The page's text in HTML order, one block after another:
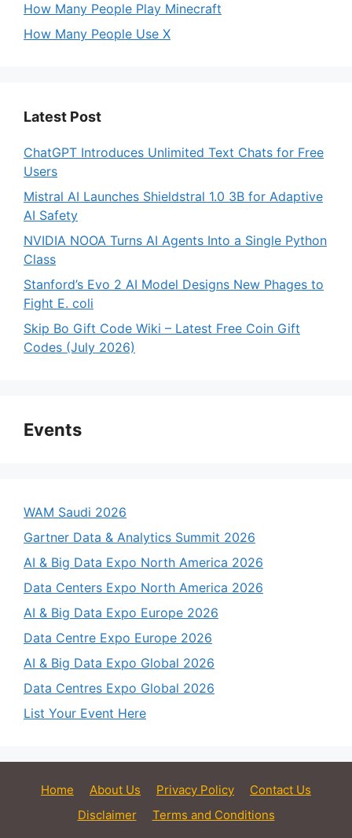
How Many People Play Minecraft
How Many People Use X
Latest Post
ChatGPT Introduces Unlimited Text Chats for Free
Users
Mistral AI Launches Shieldstral 1.0 3B for Adaptive
AI Safety
NVIDIA NOOA Turns AI Agents Into a Single Python
Class
Stanford’s Evo 2 AI Model Designs New Phages to
Fight E. coli
Skip Bo Gift Code Wiki – Latest Free Coin Gift
Codes (July 2026)
Events
WAM Saudi 2026
Gartner Data & Analytics Summit 2026
AI & Big Data Expo North America 2026
Data Centers Expo North America 2026
AI & Big Data Expo Europe 2026
Data Centre Expo Europe 2026
AI & Big Data Expo Global 2026
Data Centres Expo Global 2026
List Your Event Here
Home About Us Privacy Policy
Contact Us
Disclaimer
Terms and Conditions